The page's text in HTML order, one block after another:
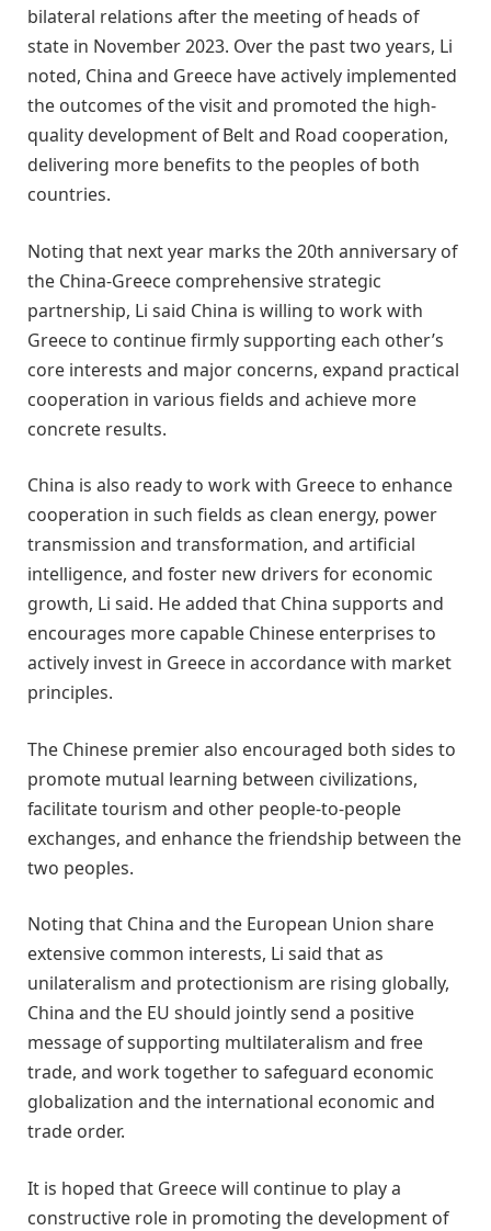
bilateral relations after the meeting of heads of
state in November 2023. Over the past two years, Li
noted, China and Greece have actively implemented
the outcomes of the visit and promoted the high-
quality development of Belt and Road cooperation,
delivering more benefits to the peoples of both
countries.
Noting that next year marks the 20th anniversary of
the China-Greece comprehensive strategic
partnership, Li said China is willing to work with
Greece to continue firmly supporting each other’s
core interests and major concerns, expand practical
cooperation in various fields and achieve more
concrete results.
China is also ready to work with Greece to enhance
cooperation in such fields as clean energy, power
transmission and transformation, and artificial
intelligence, and foster new drivers for economic
growth, Li said. He added that China supports and
encourages more capable Chinese enterprises to
actively invest in Greece in accordance with market
principles.
The Chinese premier also encouraged both sides to
promote mutual learning between civilizations,
facilitate tourism and other people-to-people
exchanges, and enhance the friendship between the
two peoples.
Noting that China and the European Union share
extensive common interests, Li said that as
unilateralism and protectionism are rising globally,
China and the EU should jointly send a positive
message of supporting multilateralism and free
trade, and work together to safeguard economic
globalization and the international economic and
trade order.
It is hoped that Greece will continue to play a
constructive role in promoting the development of